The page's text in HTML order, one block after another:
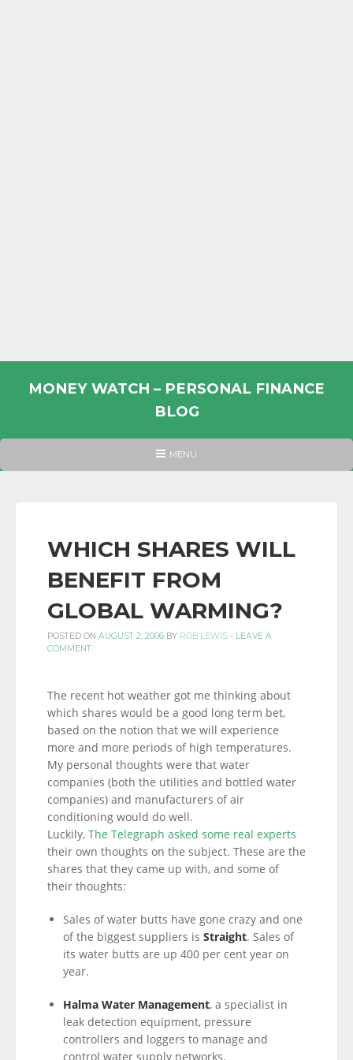
MONEY WATCH – PERSONAL FINANCE
BLOG
PERSONAL
INFORMATION
LINKS.
HEADER
MENU
WHICH SHARES WILL
BENEFIT FROM
GLOBAL WARMING?
POSTED ON AUGUST 2, 2006 BY ROB LEWIS - LEAVE A
COMMENT
The recent hot weather got me thinking about
which shares would be a good long term bet,
based on the notion that we will experience
more and more periods of high temperatures.
My personal thoughts were that water
companies (both the utilities and bottled water
companies) and manufacturers of air
conditioning would do well.
Luckily, The Telegraph asked some real experts
their own thoughts on the subject. These are the
shares that they came up with, and some of
their thoughts:
Sales of water butts have gone crazy and one
of the biggest suppliers is Straight. Sales of
its water butts are up 400 per cent year on
year.
Halma Water Management, a specialist in
leak detection equipment, pressure
controllers and loggers to manage and
control water supply networks.